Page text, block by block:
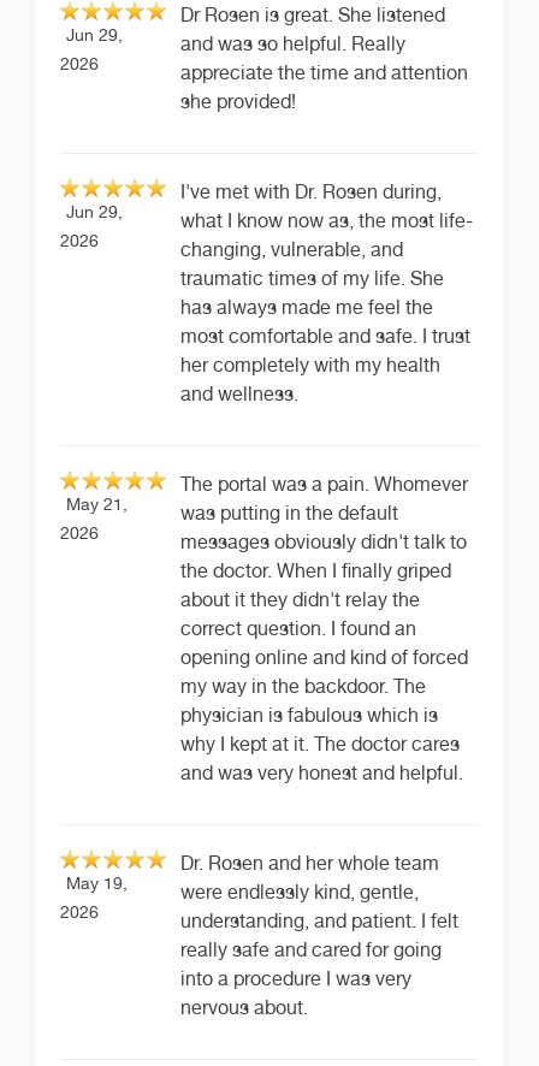
Jun 29,
2026
Dr Rosen is great. She listened
and was so helpful. Really
appreciate the time and attention
she provided!
Jun 29,
2026
I've met with Dr. Rosen during,
what I know now as, the most life-
changing, vulnerable, and
traumatic times of my life. She
has always made me feel the
most comfortable and safe. I trust
her completely with my health
and wellness.
May 21,
2026
The portal was a pain. Whomever
was putting in the default
messages obviously didn't talk to
the doctor. When I finally griped
about it they didn't relay the
correct question. I found an
opening online and kind of forced
my way in the backdoor. The
physician is fabulous which is
why I kept at it. The doctor cares
and was very honest and helpful.
May 19,
2026
Dr. Rosen and her whole team
were endlessly kind, gentle,
understanding, and patient. I felt
really safe and cared for going
into a procedure I was very
nervous about.